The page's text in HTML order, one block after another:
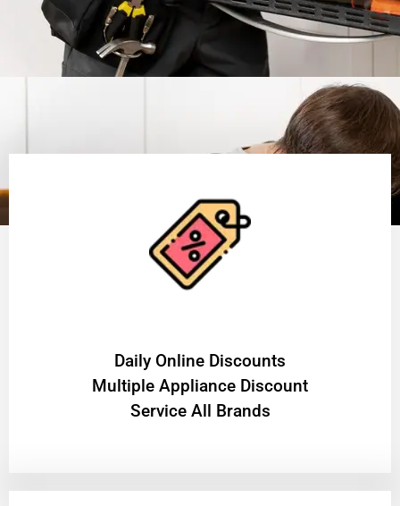
​Daily Online Discounts
Multiple Appliance Discount
Service All Brands